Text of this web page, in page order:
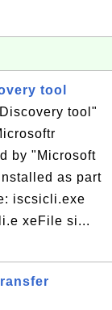
tool
tool"
by "Microsoft
as part
iscsicli.exe
xeFile si...